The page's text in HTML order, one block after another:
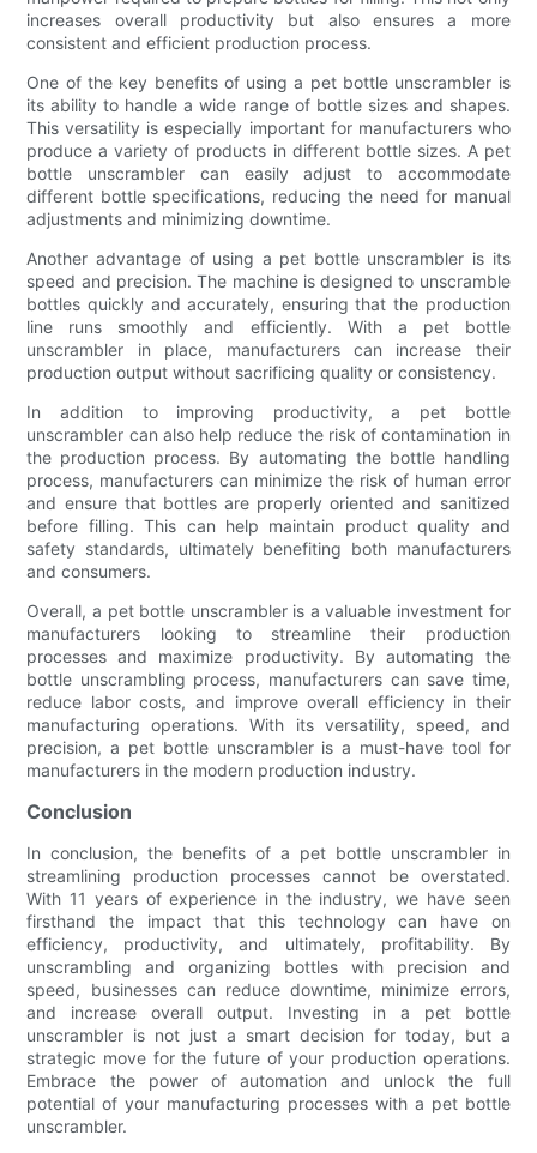
increases overall productivity but also ensures a more
consistent and efficient production process.
One of the key benefits of using a pet bottle unscrambler is
its ability to handle a wide range of bottle sizes and shapes.
This versatility is especially important for manufacturers who
produce a variety of products in different bottle sizes. A pet
bottle unscrambler can easily adjust to accommodate
different bottle specifications, reducing the need for manual
adjustments and minimizing downtime.
Another advantage of using a pet bottle unscrambler is its
speed and precision. The machine is designed to unscramble
bottles quickly and accurately, ensuring that the production
line runs smoothly and efficiently. With a pet bottle
unscrambler in place, manufacturers can increase their
production output without sacrificing quality or consistency.
In addition to improving productivity, a pet bottle
unscrambler can also help reduce the risk of contamination in
the production process. By automating the bottle handling
process, manufacturers can minimize the risk of human error
and ensure that bottles are properly oriented and sanitized
before filling. This can help maintain product quality and
safety standards, ultimately benefiting both manufacturers
and consumers.
Overall, a pet bottle unscrambler is a valuable investment for
manufacturers looking to streamline their production
processes and maximize productivity. By automating the
bottle unscrambling process, manufacturers can save time,
reduce labor costs, and improve overall efficiency in their
manufacturing operations. With its versatility, speed, and
precision, a pet bottle unscrambler is a must-have tool for
manufacturers in the modern production industry.
Conclusion
In conclusion, the benefits of a pet bottle unscrambler in
streamlining production processes cannot be overstated.
With 11 years of experience in the industry, we have seen
firsthand the impact that this technology can have on
efficiency, productivity, and ultimately, profitability. By
unscrambling and organizing bottles with precision and
speed, businesses can reduce downtime, minimize errors,
and increase overall output. Investing in a pet bottle
unscrambler is not just a smart decision for today, but a
strategic move for the future of your production operations.
Embrace the power of automation and unlock the full
potential of your manufacturing processes with a pet bottle
unscrambler.